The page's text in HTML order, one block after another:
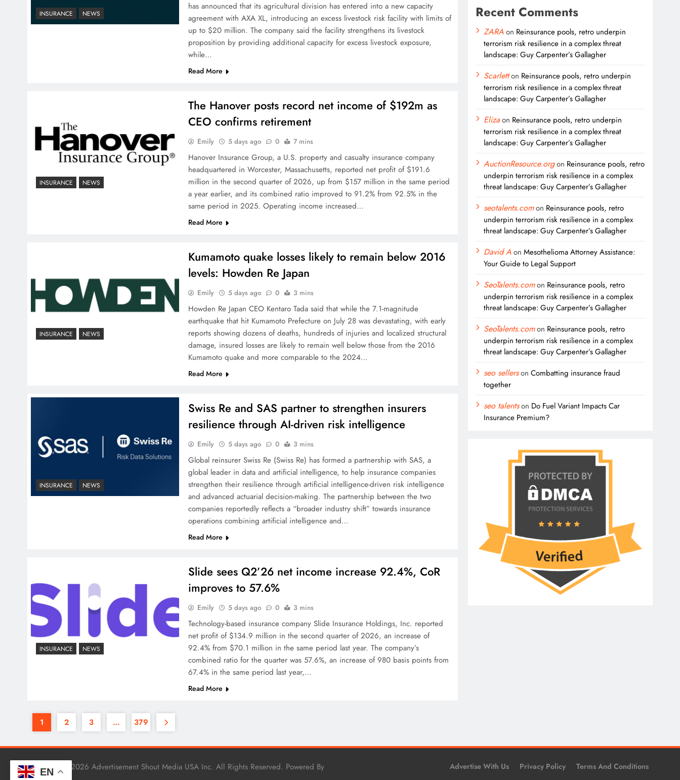
INSURANCE NEWS
has announced that its agricultural division has entered into a new capacity
agreement with AXA XL, introducing an excess livestock risk facility with limits of
up to $20 million. The company said the facility strengthens its livestock
proposition by providing additional capacity for excess livestock exposure,
while…
Read More
INSURANCE NEWS
The Hanover posts record net income of $192m as
CEO confirms retirement
Emily 5 days ago 0 7 mins
Hanover Insurance Group, a U.S. property and casualty insurance company
headquartered in Worcester, Massachusetts, reported net profit of $191.6
million in the second quarter of 2026, up from $157 million in the same period
a year earlier, and its combined ratio improved to 91.2% from 92.5% in the
same period in 2025. Operating income increased…
Read More
INSURANCE NEWS
Kumamoto quake losses likely to remain below 2016
levels: Howden Re Japan
Emily 5 days ago 0 3 mins
Howden Re Japan CEO Kentaro Tada said that while the 7.1-magnitude
earthquake that hit Kumamoto Prefecture on July 28 was devastating, with early
reports showing dozens of deaths, hundreds of injuries and localized structural
damage, insured losses are likely to remain well below those from the 2016
Kumamoto quake and more comparable to the 2024…
Read More
INSURANCE NEWS
Swiss Re and SAS partner to strengthen insurers
resilience through AI-driven risk intelligence
Emily 5 days ago 0 3 mins
Global reinsurer Swiss Re (Swiss Re) has formed a partnership with SAS, a
global leader in data and artificial intelligence, to help insurance companies
strengthen their resilience through artificial intelligence-driven risk intelligence
and advanced actuarial decision-making. The partnership between the two
companies reportedly reflects a “broader industry shift” towards insurance
operations combining artificial intelligence and…
Read More
INSURANCE NEWS
Slide sees Q2’26 net income increase 92.4%, CoR
improves to 57.6%
Emily 5 days ago 0 3 mins
Technology-based insurance company Slide Insurance Holdings, Inc. reported
net profit of $134.9 million in the second quarter of 2026, an increase of
92.4% from $70.1 million in the same period last year. The company’s
combined ratio for the quarter was 57.6%, an increase of 980 basis points from
67.4% in the same period last year,…
Read More
1 2 3 … 379
Recent Comments
ZARAon Reinsurance pools, retro underpin
terrorism risk resilience in a complex threat
landscape: Guy Carpenter’s Gallagher
Scarletton Reinsurance pools, retro underpin
terrorism risk resilience in a complex threat
landscape: Guy Carpenter’s Gallagher
Elizaon Reinsurance pools, retro underpin
terrorism risk resilience in a complex threat
landscape: Guy Carpenter’s Gallagher
AuctionResource.orgon Reinsurance pools, retro
underpin terrorism risk resilience in a complex
threat landscape: Guy Carpenter’s Gallagher
seotalents.comon Reinsurance pools, retro
underpin terrorism risk resilience in a complex
threat landscape: Guy Carpenter’s Gallagher
David AonMesothelioma Attorney Assistance:
Your Guide to Legal Support
SeoTalents.comon Reinsurance pools, retro
underpin terrorism risk resilience in a complex
threat landscape: Guy Carpenter’s Gallagher
SeoTalents.comon Reinsurance pools, retro
underpin terrorism risk resilience in a complex
threat landscape: Guy Carpenter’s Gallagher
seo sellersonCombatting insurance fraud
together
seo talentson Do Fuel Variant Impacts Car
Insurance Premium?
Copyright © 2026 Advertisement Shout Media USA Inc. All Rights Reserved. Powered By
BlazeThemes
Advertise With Us Privacy Policy Terms And Conditions
EN